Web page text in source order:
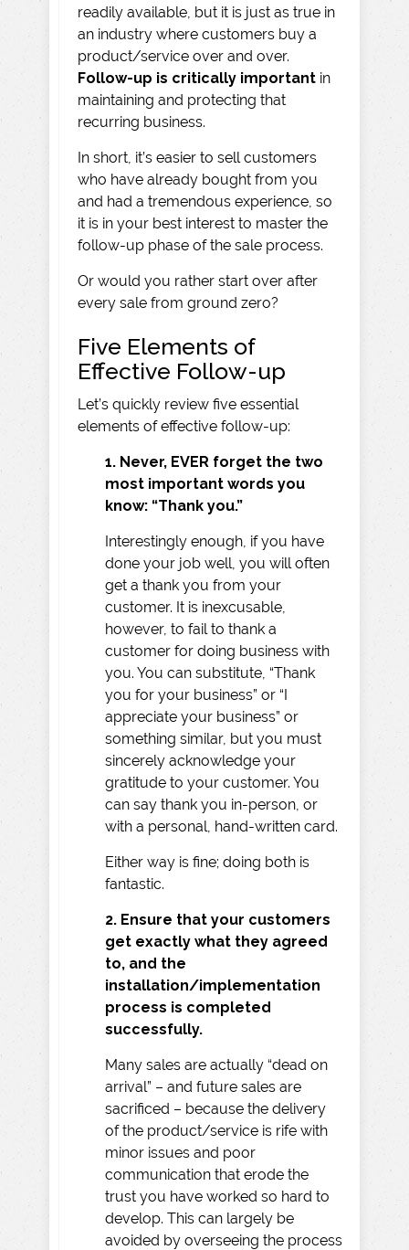
readily available, but it is just as true in
an industry where customers buy a
product/service over and over.
Follow-up is critically important in
maintaining and protecting that
recurring business.
In short, it’s easier to sell customers
who have already bought from you
and had a tremendous experience, so
it is in your best interest to master the
follow-up phase of the sale process.
Or would you rather start over after
every sale from ground zero?
Five Elements of
Effective Follow-up
Let’s quickly review five essential
elements of effective follow-up:
1. Never, EVER forget the two
most important words you
know: “Thank you.”
Interestingly enough, if you have
done your job well, you will often
get a thank you from your
customer. It is inexcusable,
however, to fail to thank a
customer for doing business with
you. You can substitute, “Thank
you for your business” or “I
appreciate your business” or
something similar, but you must
sincerely acknowledge your
gratitude to your customer. You
can say thank you in-person, or
with a personal, hand-written card.
Either way is fine; doing both is
fantastic.
2. Ensure that your customers
get exactly what they agreed
to, and the
installation/implementation
process is completed
successfully.
Many sales are actually “dead on
arrival” – and future sales are
sacrificed – because the delivery
of the product/service is rife with
minor issues and poor
communication that erode the
trust you have worked so hard to
develop. This can largely be
avoided by overseeing the process